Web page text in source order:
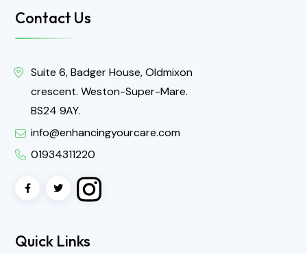
Contact Us
Suite 6, Badger House, Oldmixon
crescent. Weston-Super-Mare.
BS24 9AY.
info@enhancingyourcare.com
01934311220
Quick Links